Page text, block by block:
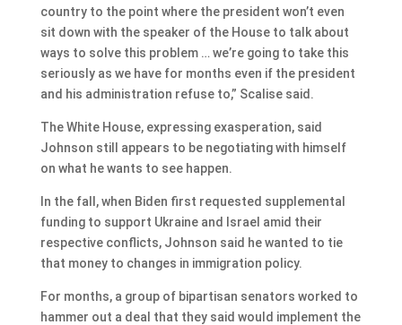
country to the point where the president won’t even
sit down with the speaker of the House to talk about
ways to solve this problem … we’re going to take this
seriously as we have for months even if the president
and his administration refuse to,” Scalise said.
The White House, expressing exasperation, said
Johnson still appears to be negotiating with himself
on what he wants to see happen.
In the fall, when Biden first requested supplemental
funding to support Ukraine and Israel amid their
respective conflicts, Johnson said he wanted to tie
that money to changes in immigration policy.
For months, a group of bipartisan senators worked to
hammer out a deal that they said would implement the